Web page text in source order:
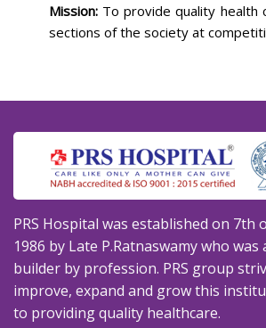
Mission: To provide quality health
sections of the society at
PRS Hospital was established on 7th
1986 by Late P.Ratnaswamy who
builder by profession. PRS group
improve, expand and grow this
to providing quality healthcare.